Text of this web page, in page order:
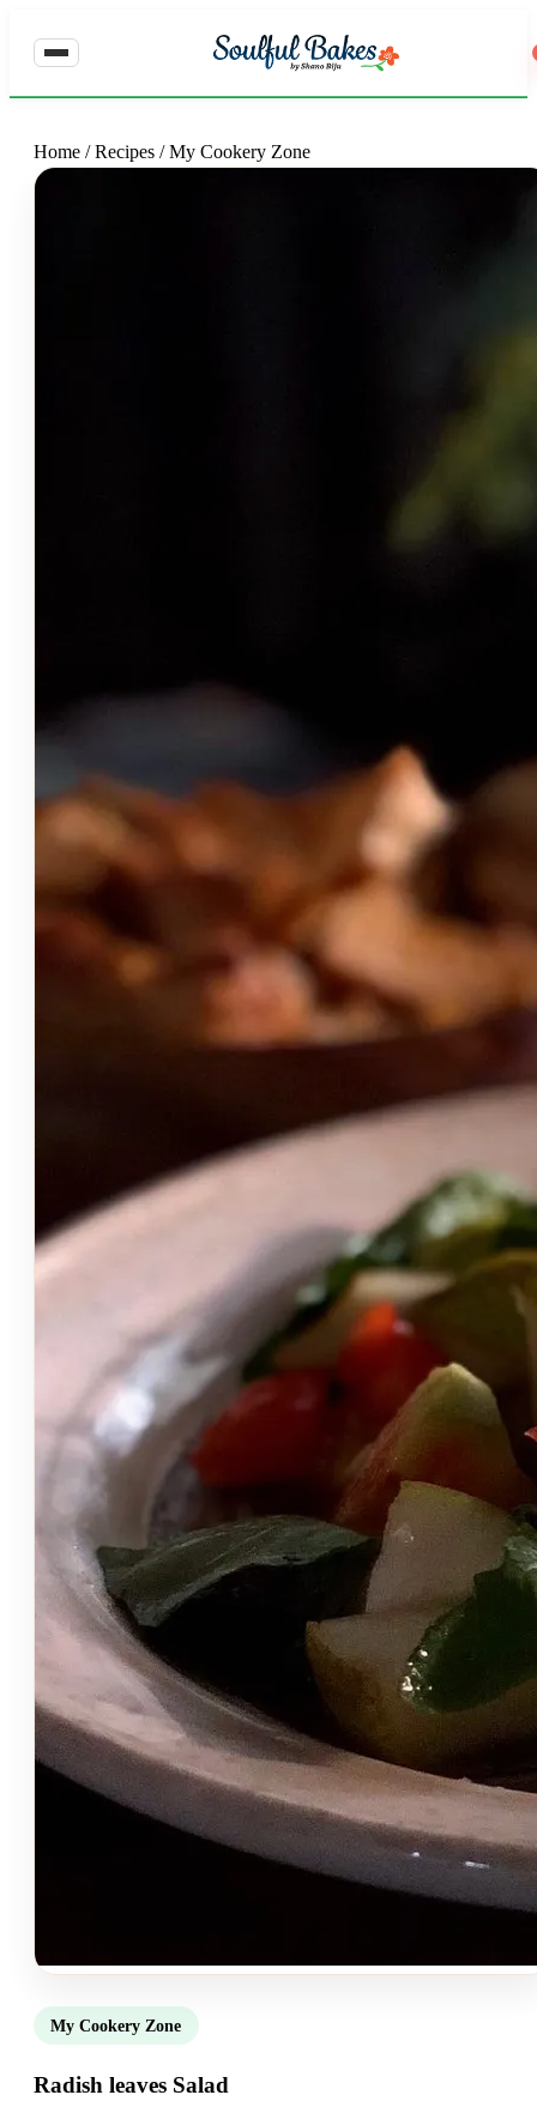
Home / Recipes / My Cookery Zone
My Cookery Zone
Radish leaves Salad